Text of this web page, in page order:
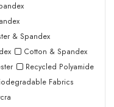
& Spandex
Cotton & Spandex
Recycled Polyamide
Fabrics